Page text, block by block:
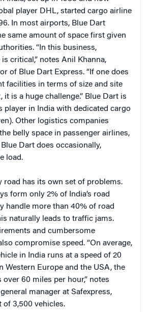
player DHL, started cargo airline
In most airports, Blue Dart
same amount of space first given
“In this business,
critical,” notes Anil Khanna,
of Blue Dart Express. “If one does
facilities in terms of size and site
is a huge challenge.” Blue Dart is
player in India with dedicated cargo
Other logistics companies
belly space in passenger airlines,
Dart does occasionally,
load.
road has its own set of problems.
form only 2% of India’s road
handle more than 40% of road
naturally leads to traffic jams.
and cumbersome
compromise speed. “On average,
in India runs at a speed of 20
Western Europe and the USA, the
over 60 miles per hour,” notes
manager at Safexpress,
of 3,500 vehicles.